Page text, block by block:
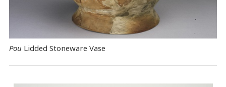
Pou Lidded Stoneware Vase